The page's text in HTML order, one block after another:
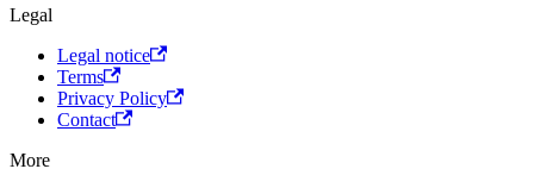
Legal
Legal notice
Terms
Privacy Policy
Contact
More